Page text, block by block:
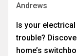
Andrews
Is your
trouble?
home’s